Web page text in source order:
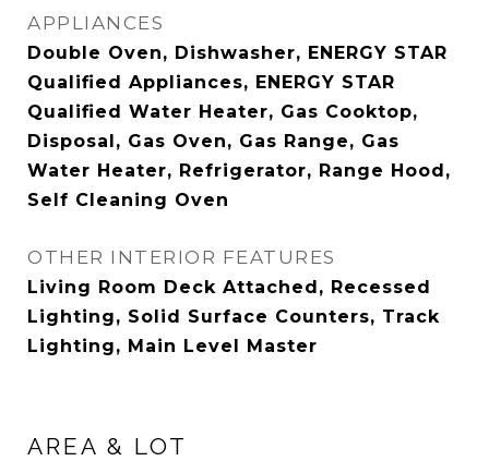
APPLIANCES
Double Oven, Dishwasher, ENERGY STAR
Qualified Appliances, ENERGY STAR
Qualified Water Heater, Gas Cooktop,
Disposal, Gas Oven, Gas Range, Gas
Water Heater, Refrigerator, Range Hood,
Self Cleaning Oven
OTHER INTERIOR FEATURES
Living Room Deck Attached, Recessed
Lighting, Solid Surface Counters, Track
Lighting, Main Level Master
AREA & LOT